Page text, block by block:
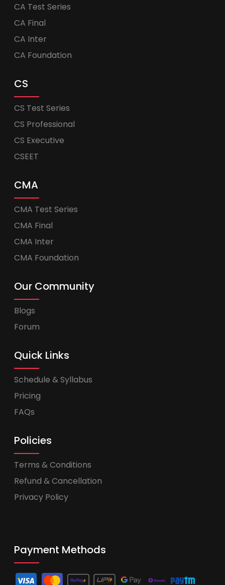
CA Test Series
CA Final
CA Inter
CA Foundation
CS
CS Test Series
CS Professional
CS Executive
CSEET
CMA
CMA Test Series
CMA Final
CMA Inter
CMA Foundation
Our Community
Blogs
Forum
Quick Links
Schedule & Syllabus
Pricing
FAQs
Policies
Terms & Conditions
Refund & Cancellation
Privacy Policy
Payment Methods